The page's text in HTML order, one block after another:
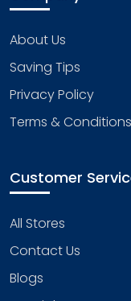
About Us
Saving Tips
Privacy Policy
Terms & Conditions
Customer
All Stores
Contact Us
Blogs